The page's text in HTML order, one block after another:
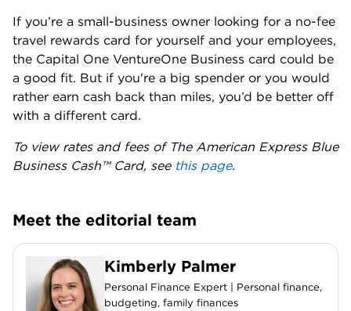
If you’re a small-business owner looking for a no-fee
travel rewards card for yourself and your employees,
the Capital One VentureOne Business card could be
a good fit. But if you're a big spender or you would
rather earn cash back than miles, you’d be better off
with a different card.
To view rates and fees of The American Express Blue
Business Cash™ Card, see this page.
Meet the editorial team
Kimberly Palmer
Personal Finance Expert | Personal finance,
budgeting, family finances